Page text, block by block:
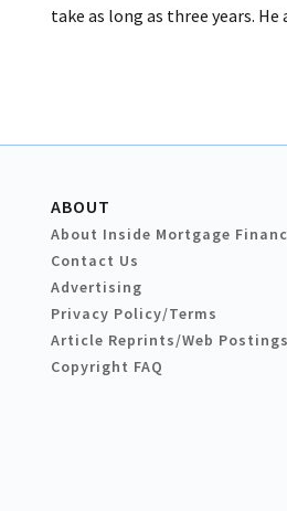
take as long as three years.
ABOUT
About Inside Mortgage
Contact Us
Advertising
Privacy Policy/Terms
Article Reprints/Web Postings
Copyright FAQ